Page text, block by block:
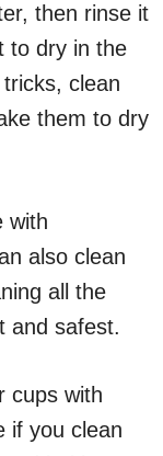
then rinse it
to dry in the
clean
them to dry
with
also clean
all the
and safest.
cups with
if you clean